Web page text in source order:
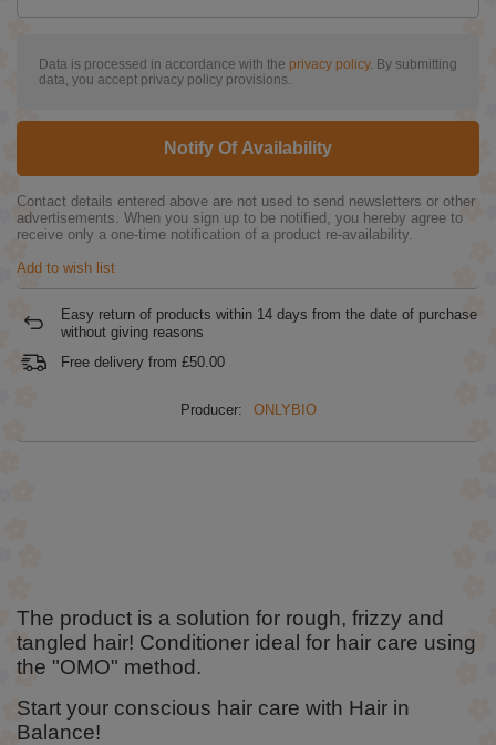
Data is processed in accordance with the privacy policy. By submitting
data, you accept privacy policy provisions.
Notify Of Availability
Contact details entered above are not used to send newsletters or other
advertisements. When you sign up to be notified, you hereby agree to
receive only a one-time notification of a product re-availability.
Add to wish list
Easy return of products within 14 days from the date of purchase
without giving reasons
Free delivery from £50.00
Producer: ONLYBIO
The product is a solution for rough, frizzy and
tangled hair! Conditioner ideal for hair care using
the "OMO" method.
Start your conscious hair care with Hair in
Balance!